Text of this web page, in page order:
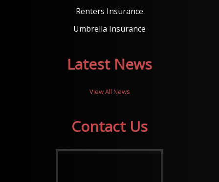
Renters Insurance
Umbrella Insurance
Latest News
View All News
Contact Us